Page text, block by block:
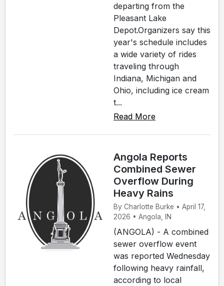
departing from the
Pleasant Lake
Depot.Organizers say this
year's schedule includes
a wide variety of rides
traveling through
Indiana, Michigan and
Ohio, including ice cream
t...
Read More
Angola Reports
Combined Sewer
Overflow During
Heavy Rains
By Charlotte Burke • April 17,
2026 • Angola, IN
(ANGOLA) - A combined
sewer overflow event
was reported Wednesday
following heavy rainfall,
according to local